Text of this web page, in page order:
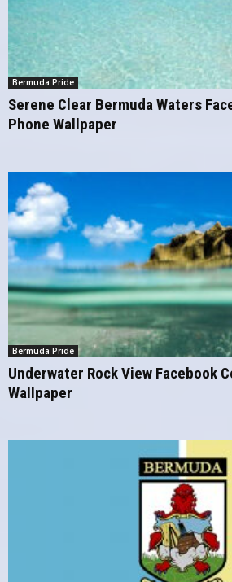
Bermuda Pride
Serene Clear Bermuda Waters
Phone Wallpaper
Bermuda Pride
Underwater Rock View Facebook
Wallpaper